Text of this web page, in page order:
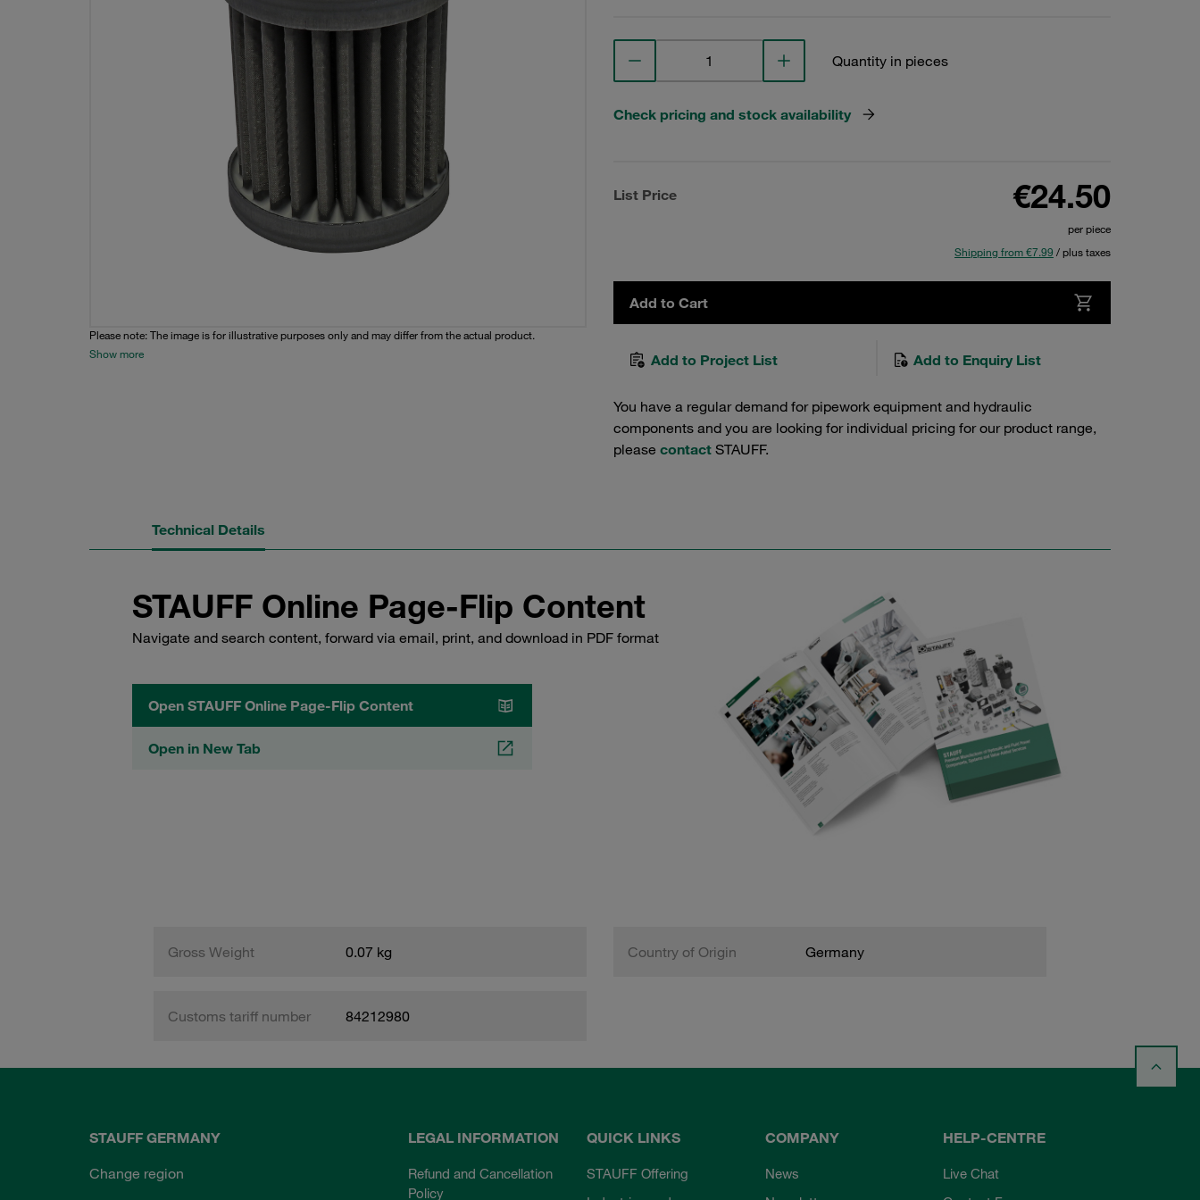
Please note: The image is for illustrative purposes only and may differ from the actual product.
Show more
Quantity in pieces
Check pricing and stock availability
List Price €24.50
per piece
Shipping from €7.99 / plus taxes
Add to Cart
Add to Project List Add to Enquiry List
You have a regular demand for pipework equipment and hydraulic
components and you are looking for individual pricing for our product range,
please contact STAUFF.
Technical Details
STAUFF Online Page-Flip Content
Navigate and search content, forward via email, print, and download in PDF format
Open STAUFF Online Page-Flip Content
Open in New Tab
Gross Weight 0.07 kg Country of Origin Germany
Customs tariff number 84212980
STAUFF GERMANY
Change region
LEGAL INFORMATION
Refund and Cancellation
Policy
QUICK LINKS
STAUFF Offering
COMPANY
News
HELP-CENTRE
Live Chat